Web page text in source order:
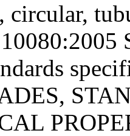
circular,